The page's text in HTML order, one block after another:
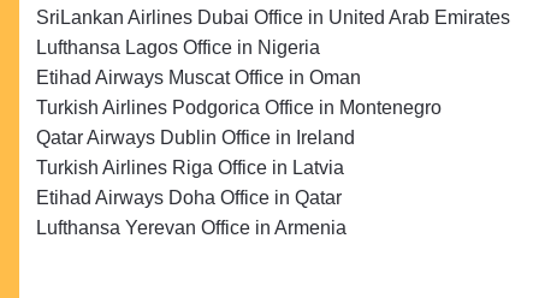
SriLankan Airlines Dubai Office in United Arab Emirates
Lufthansa Lagos Office in Nigeria
Etihad Airways Muscat Office in Oman
Turkish Airlines Podgorica Office in Montenegro
Qatar Airways Dublin Office in Ireland
Turkish Airlines Riga Office in Latvia
Etihad Airways Doha Office in Qatar
Lufthansa Yerevan Office in Armenia